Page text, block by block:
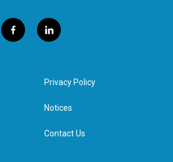
f
a
l
i
e
d
n
Privacy Policy
Notices
Contact Us